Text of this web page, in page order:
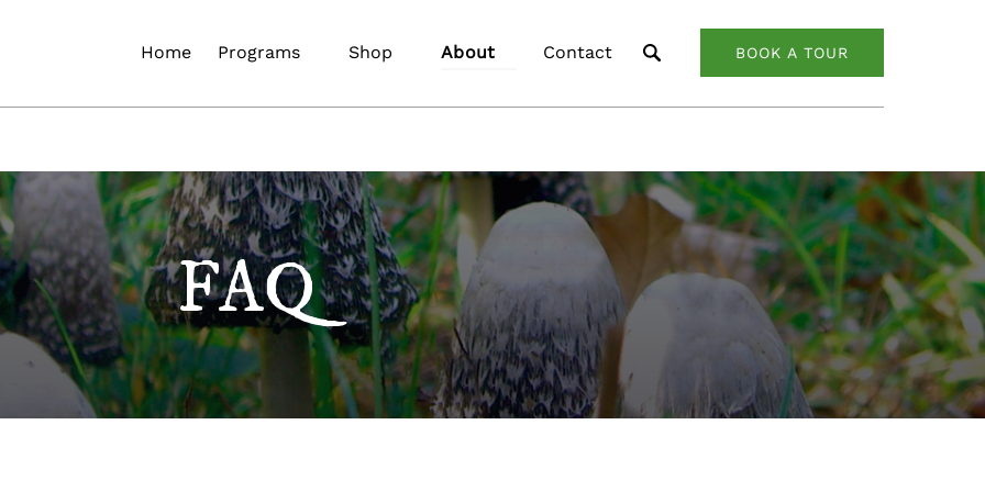
Home
Programs
Menu
Shop
Menu
About
Menu
Contact BOOK A TOUR
FAQ